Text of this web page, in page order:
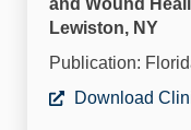
and Wound
Lewiston, NY
Publication:
Download